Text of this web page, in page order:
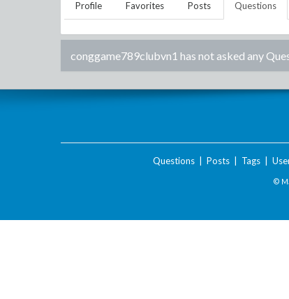
Profile Favorites Posts Questions
conggame789clubvn1 has not asked any
Questions| Posts| Tags|
©